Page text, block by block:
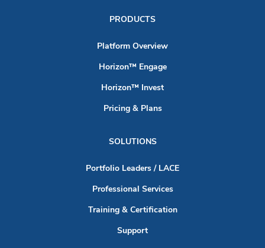
PRODUCTS
Platform Overview
Horizon™ Engage
Horizon™ Invest
Pricing & Plans
SOLUTIONS
Portfolio Leaders / LACE
Professional Services
Training & Certification
Support